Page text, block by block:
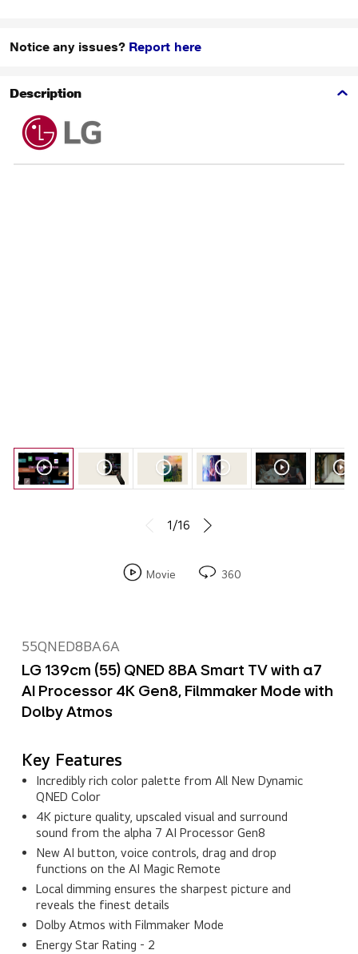
Notice any issues? Report here
Description
1/16
Movie 360
55QNED8BA6A
LG 139cm (55) QNED 8BA Smart TV with α7
AI Processor 4K Gen8, Filmmaker Mode with
Dolby Atmos
Key Features
Incredibly rich color palette from All New Dynamic
QNED Color
4K picture quality, upscaled visual and surround
sound from the alpha 7 AI Processor Gen8
New AI button, voice controls, drag and drop
functions on the AI Magic Remote
Local dimming ensures the sharpest picture and
reveals the finest details
Dolby Atmos with Filmmaker Mode
Energy Star Rating - 2